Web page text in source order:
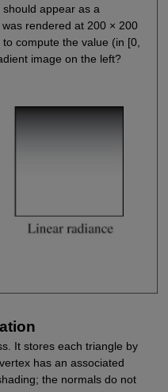
appear as a
rendered at 200 × 200
compute the value (in [0,
image on the left?
It stores each triangle by
has an associated
the normals do not